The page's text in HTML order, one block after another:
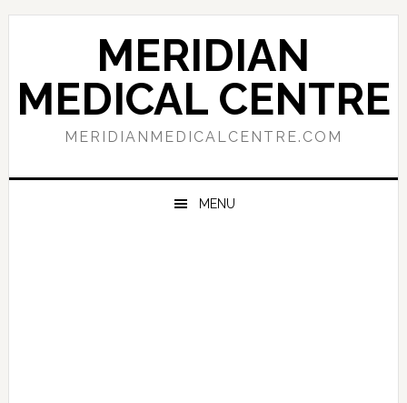
Skip
navigation
Skip
content
Skip
sidebar
MERIDIAN
MEDICAL CENTRE
MERIDIANMEDICALCENTRE.COM
MENU